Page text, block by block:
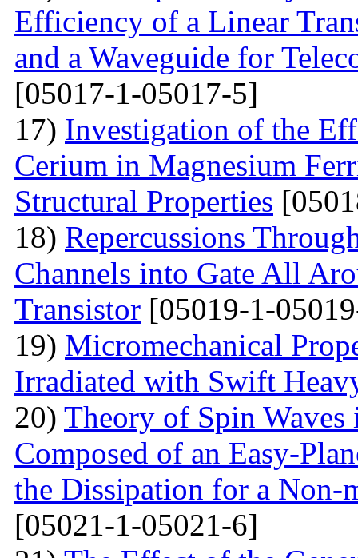
Efficiency of a Linear
and a Waveguide for
[05017-1-05017-5]
17) Investigation of the
Cerium in Magnesium
Structural Properties
18) Repercussions
Channels into Gate All
Transistor [05019-1-
19) Micromechanical
Irradiated with Swift
20) Theory of Spin
Composed of an Easy-
the Dissipation for a
[05021-1-05021-6]